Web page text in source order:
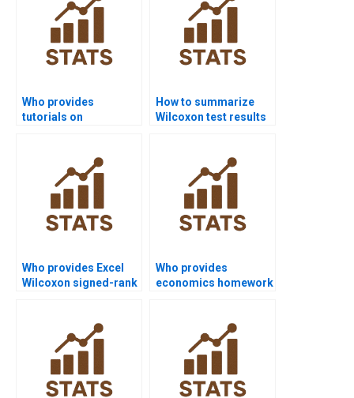
Who provides
tutorials on
Wilcoxon test?
How to summarize
Wilcoxon test results
Who provides Excel
Wilcoxon signed-rank
Who provides
economics homework